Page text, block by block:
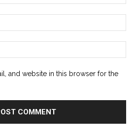
and website in this browser for the